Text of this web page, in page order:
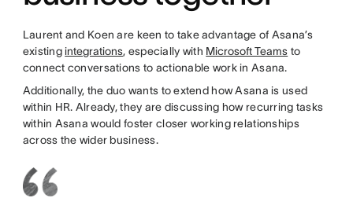
Laurent and Koen are keen to take advantage of Asana’s
existing integrations, especially with Microsoft Teams to
connect conversations to actionable work in Asana.
Additionally, the duo wants to extend how Asana is used
within HR. Already, they are discussing how recurring tasks
within Asana would foster closer working relationships
across the wider business.